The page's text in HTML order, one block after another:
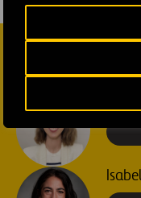
CONTACT US
Ana